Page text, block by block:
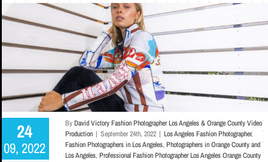
24
09, 2022
ByDavid Victory Fashion Photographer Los Angeles & Orange County Video
Production | September 24th, 2022 | Los Angeles Fashion Photographer,
Fashion Photographers in Los Angeles,Photographers in Orange County and
Los Angeles, Professional Fashion Photographer Los Angeles Orange County